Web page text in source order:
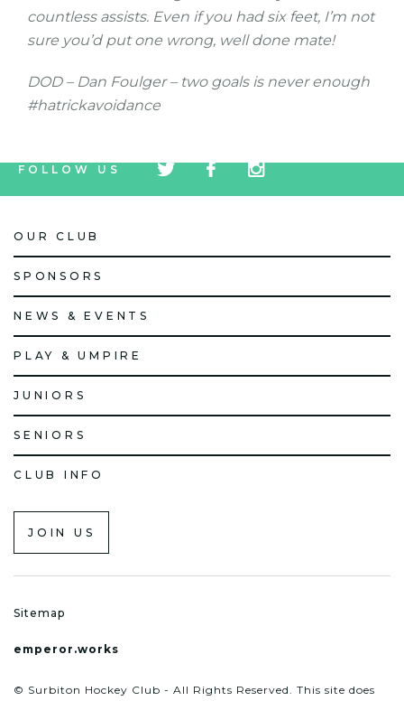
countless assists. Even if you had six feet, I’m not
sure you’d put one wrong, well done mate!
DOD – Dan Foulger – two goals is never enough
#hatrickavoidance
FOLLOW US
icon
icon
icon
OUR CLUB
SPONSORS
NEWS & EVENTS
PLAY & UMPIRE
JUNIORS
SENIORS
CLUB INFO
JOIN US
Sitemap
emperor.works
© Surbiton Hockey Club - All Rights Reserved. This site does